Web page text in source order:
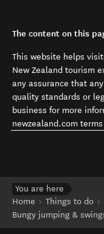
The content on this
This website helps
New Zealand tourism
any assurance that
quality standards or
business for more
newzealand.com
You are here
Home
Things to do
Bungy jumping &